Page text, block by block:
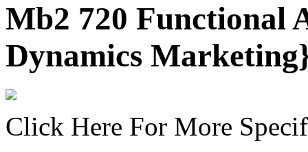
Mb2 720 Functional
Dynamics
Click Here For More